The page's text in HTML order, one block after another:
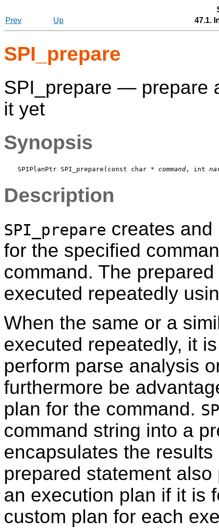
Prev
Up 47.1.
SPI_prepare
SPI_prepare — prepare
it yet
Synopsis
SPIPlanPtr SPI_prepare(const char * command , int
Description
SPI_prepare creates and
for the specified
command. The
executed repeatedly
When the same or a
executed repeatedly, it
perform parse analysis
furthermore be
plan for the command.
command string into a
encapsulates the
prepared statement
an execution plan if it is
custom plan for each